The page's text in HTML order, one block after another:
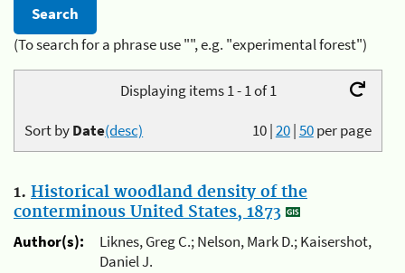
(To search for a phrase use "", e.g. "experimental forest")
Displaying items 1 - 1 of 1
10|20|50per page
Sort byDate(desc)
1. Historical woodland density of the
conterminous United States, 1873
Author(s):
Liknes, Greg C.; Nelson, Mark D.; Kaisershot,
Daniel J.